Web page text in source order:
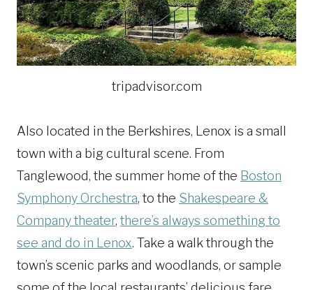
tripadvisor.com
Also located in the Berkshires, Lenox is a small
town with a big cultural scene. From
Tanglewood, the summer home of the Boston
Symphony Orchestra, to the Shakespeare &
Company theater, there’s always something to
see and do in Lenox. Take a walk through the
town’s scenic parks and woodlands, or sample